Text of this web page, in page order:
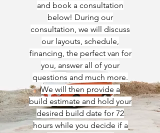
and book a consultation
below! During our
consultation, we will discuss
our layouts, schedule,
financing, the perfect van for
you, answer all of your
questions and much more.
We will then provide a
build estimate and hold your
desired build date for 72
hours while you decide if a